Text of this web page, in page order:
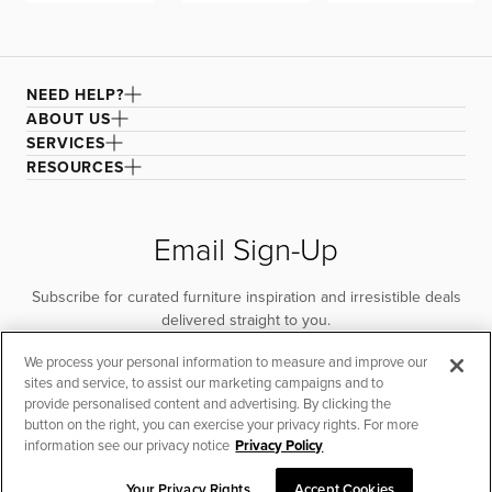
NEED HELP?
ABOUT US
SERVICES
RESOURCES
Email Sign-Up
Subscribe for curated furniture inspiration and irresistible deals
delivered straight to you.
SUBSCRIBE
We process your personal information to measure and improve our
sites and service, to assist our marketing campaigns and to
provide personalised content and advertising. By clicking the
button on the right, you can exercise your privacy rights. For more
information see our privacy notice Privacy Policy